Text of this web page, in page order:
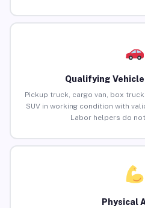
Qualifying
Pickup truck, cargo van, box
SUV in working condition with
Labor helpers do
Physical